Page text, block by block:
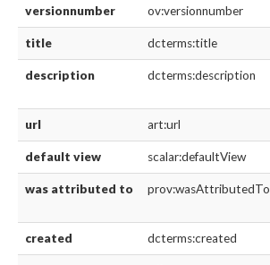
versionnumber ov:versionnumber
title dcterms:title
description dcterms:description
url art:url
default view scalar:defaultView
was attributed to prov:wasAttributedTo
created dcterms:created